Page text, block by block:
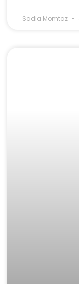
Sadia Momtaz